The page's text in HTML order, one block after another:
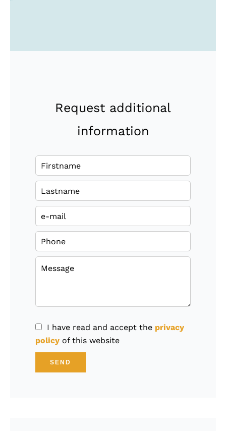
Request additional
information
I have read and accept the privacy
policy of this website
SEND